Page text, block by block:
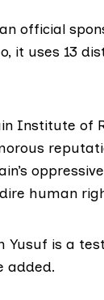
official
it uses 13
Institute of
human
Yusuf is a
added.